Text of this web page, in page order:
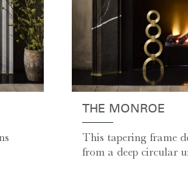
THE MONROE
This tapering frame
from a deep circular